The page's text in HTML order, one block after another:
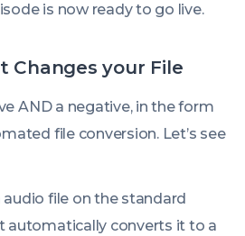
is now ready to go live.
Changes your File
AND a negative, in the form
file conversion. Let’s see
file on the standard
automatically converts it to a